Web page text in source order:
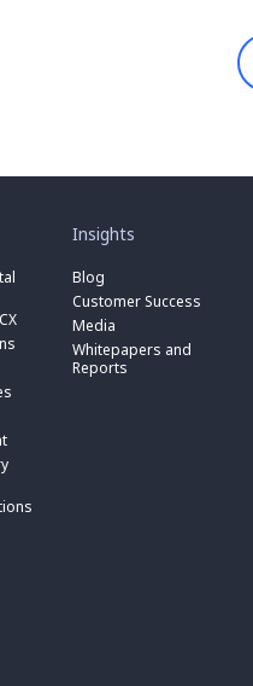
Insights
for
Insights
”Blog
Customer Success
Media
Whitepapers and
Reports